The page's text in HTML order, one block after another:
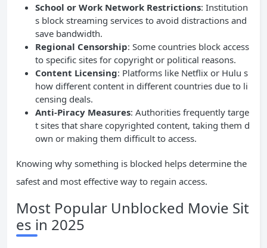
School or Work Network Restrictions: Institution
s block streaming services to avoid distractions and
save bandwidth.
Regional Censorship: Some countries block access
to specific sites for copyright or political reasons.
Content Licensing: Platforms like Netflix or Hulu s
how different content in different countries due to li
censing deals.
Anti-Piracy Measures: Authorities frequently targe
t sites that share copyrighted content, taking them d
own or making them difficult to access.
Knowing why something is blocked helps determine the
safest and most effective way to regain access.
Most Popular Unblocked Movie Sit
es in 2025